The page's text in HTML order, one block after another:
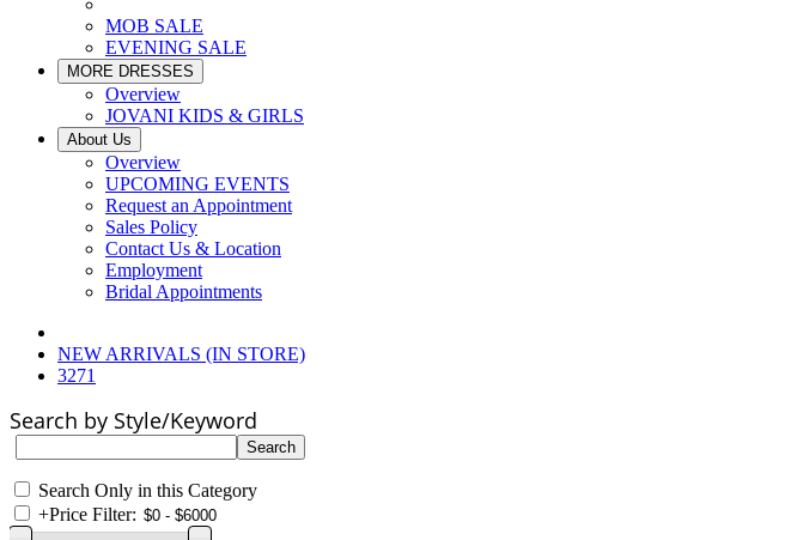
MOB SALE
EVENING SALE
MORE DRESSES
Overview
JOVANI KIDS & GIRLS
About Us
Overview
UPCOMING EVENTS
Request an Appointment
Sales Policy
Contact Us & Location
Employment
Bridal Appointments
NEW ARRIVALS (IN STORE)
3271
Search by Style/Keyword
Search Only in this Category
+Price Filter: